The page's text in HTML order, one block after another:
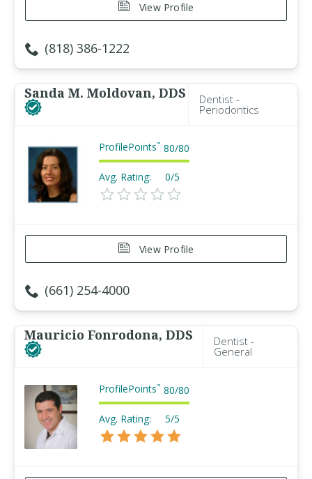
View Profile
(818) 386-1222
Sanda M. Moldovan, DDS Dentist -
Periodontics
ProfilePoints™ 80/80
Avg. Rating: 0/5
View Profile
(661) 254-4000
Mauricio Fonrodona, DDS Dentist -
General
ProfilePoints™ 80/80
Avg. Rating: 5/5